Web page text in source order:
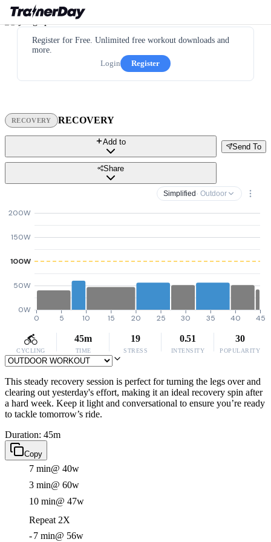
Register for Free. Unlimited free workout downloads and
more.
Login
Register
RECOVERY RECOVERY
Send To
Add to
Share
Simplified · Outdoor
0W
50W
100W
150W
200W
0 5 10 15 20 25 30 35 40 45
CYCLING
45m
TIME
19
STRESS
0.51
INTENSITY
30
POPULARITY
This steady recovery session is perfect for turning the legs over and
clearing out yesterday's effort, making it an ideal recovery spin after
a hard week. Keep it light and conversational to ensure you’re ready
to tackle tomorrow’s ride.
Duration: 45m
Copy
7 min@ 40w
3 min@ 60w
10 min@ 47w
Repeat 2X
-7 min@ 56w